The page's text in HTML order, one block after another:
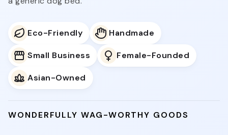
Eco-Friendly Handmade
Small Business Female-Founded
Asian-Owned
WONDERFULLY WAG-WORTHY GOODS